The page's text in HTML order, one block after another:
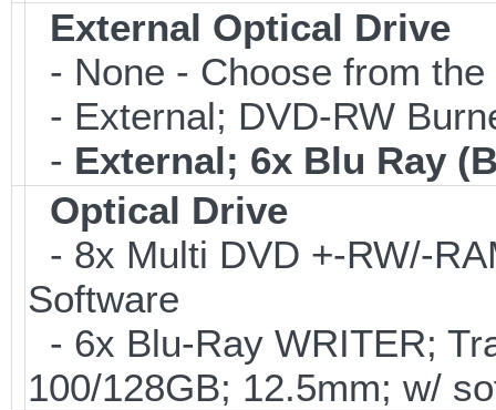
External Optical Drive
- None - Choose from
- External; DVD-RW
- External; 6x Blu Ray
Optical Drive
- 8x Multi DVD +-RW/-
Software
- 6x Blu-Ray WRITER;
100/128GB; 12.5mm; w/